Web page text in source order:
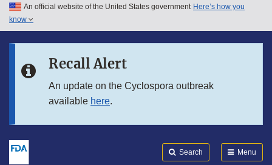
Skip to main content
Skip to in this section menu
An official website of the United States government Here’s how you
know
Recall Alert
An update on the Cyclospora outbreak
available here.
Search Menu